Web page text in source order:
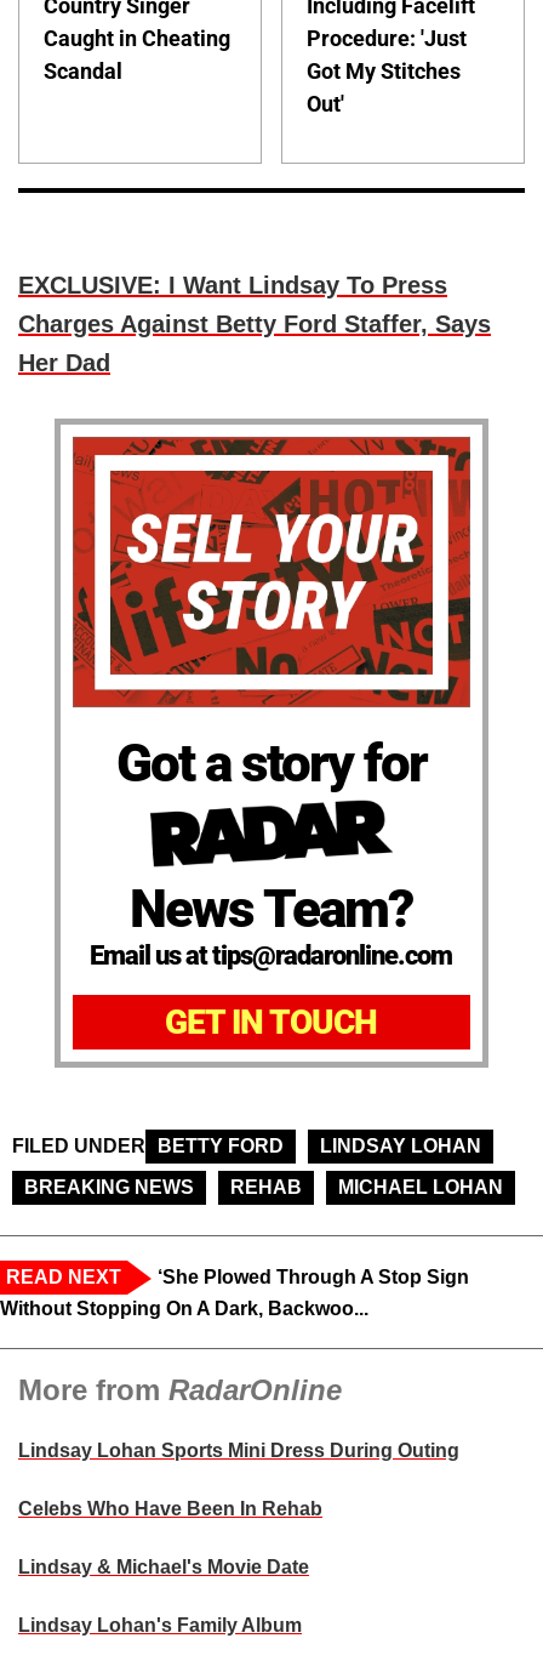
Country Singer
Caught in Cheating
Scandal
Including Facelift
Procedure: 'Just
Got My Stitches
Out'
EXCLUSIVE: I Want Lindsay To Press
Charges Against Betty Ford Staffer, Says
Her Dad
Got a story for
News Team?
Email us at tips@radaronline.com
GET IN TOUCH
FILED UNDER BETTY FORD
LINDSAY LOHAN
BREAKING NEWS
REHAB MICHAEL LOHAN
READ NEXT
‘She Plowed Through A Stop Sign
Without Stopping On A Dark, Backwoo...
More from RadarOnline
Lindsay Lohan Sports Mini Dress During Outing
Celebs Who Have Been In Rehab
Lindsay & Michael's Movie Date
Lindsay Lohan's Family Album